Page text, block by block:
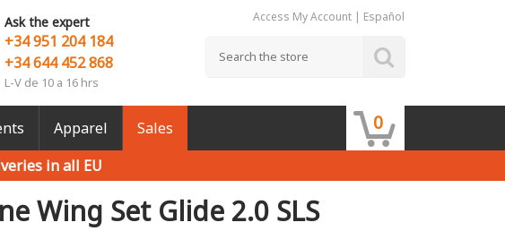
Ask the expert
+34 951 204 184
+34 644 452 868
L-V de 10 a 16 hrs
Access My Account| Español
Apparel Sales 0
in all EU
Wing Set Glide 2.0 SLS